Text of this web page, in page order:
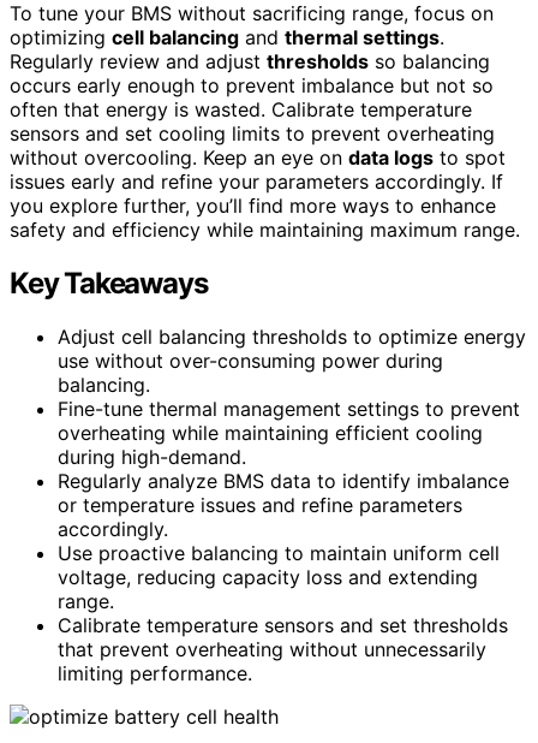
To tune your BMS without sacrificing range, focus on
optimizing cell balancing and thermal settings.
Regularly review and adjust thresholds so balancing
occurs early enough to prevent imbalance but not so
often that energy is wasted. Calibrate temperature
sensors and set cooling limits to prevent overheating
without overcooling. Keep an eye on data logs to spot
issues early and refine your parameters accordingly. If
you explore further, you’ll find more ways to enhance
safety and efficiency while maintaining maximum range.
Key Takeaways
Adjust cell balancing thresholds to optimize energy
use without over-consuming power during
balancing.
Fine-tune thermal management settings to prevent
overheating while maintaining efficient cooling
during high-demand.
Regularly analyze BMS data to identify imbalance
or temperature issues and refine parameters
accordingly.
Use proactive balancing to maintain uniform cell
voltage, reducing capacity loss and extending
range.
Calibrate temperature sensors and set thresholds
that prevent overheating without unnecessarily
limiting performance.